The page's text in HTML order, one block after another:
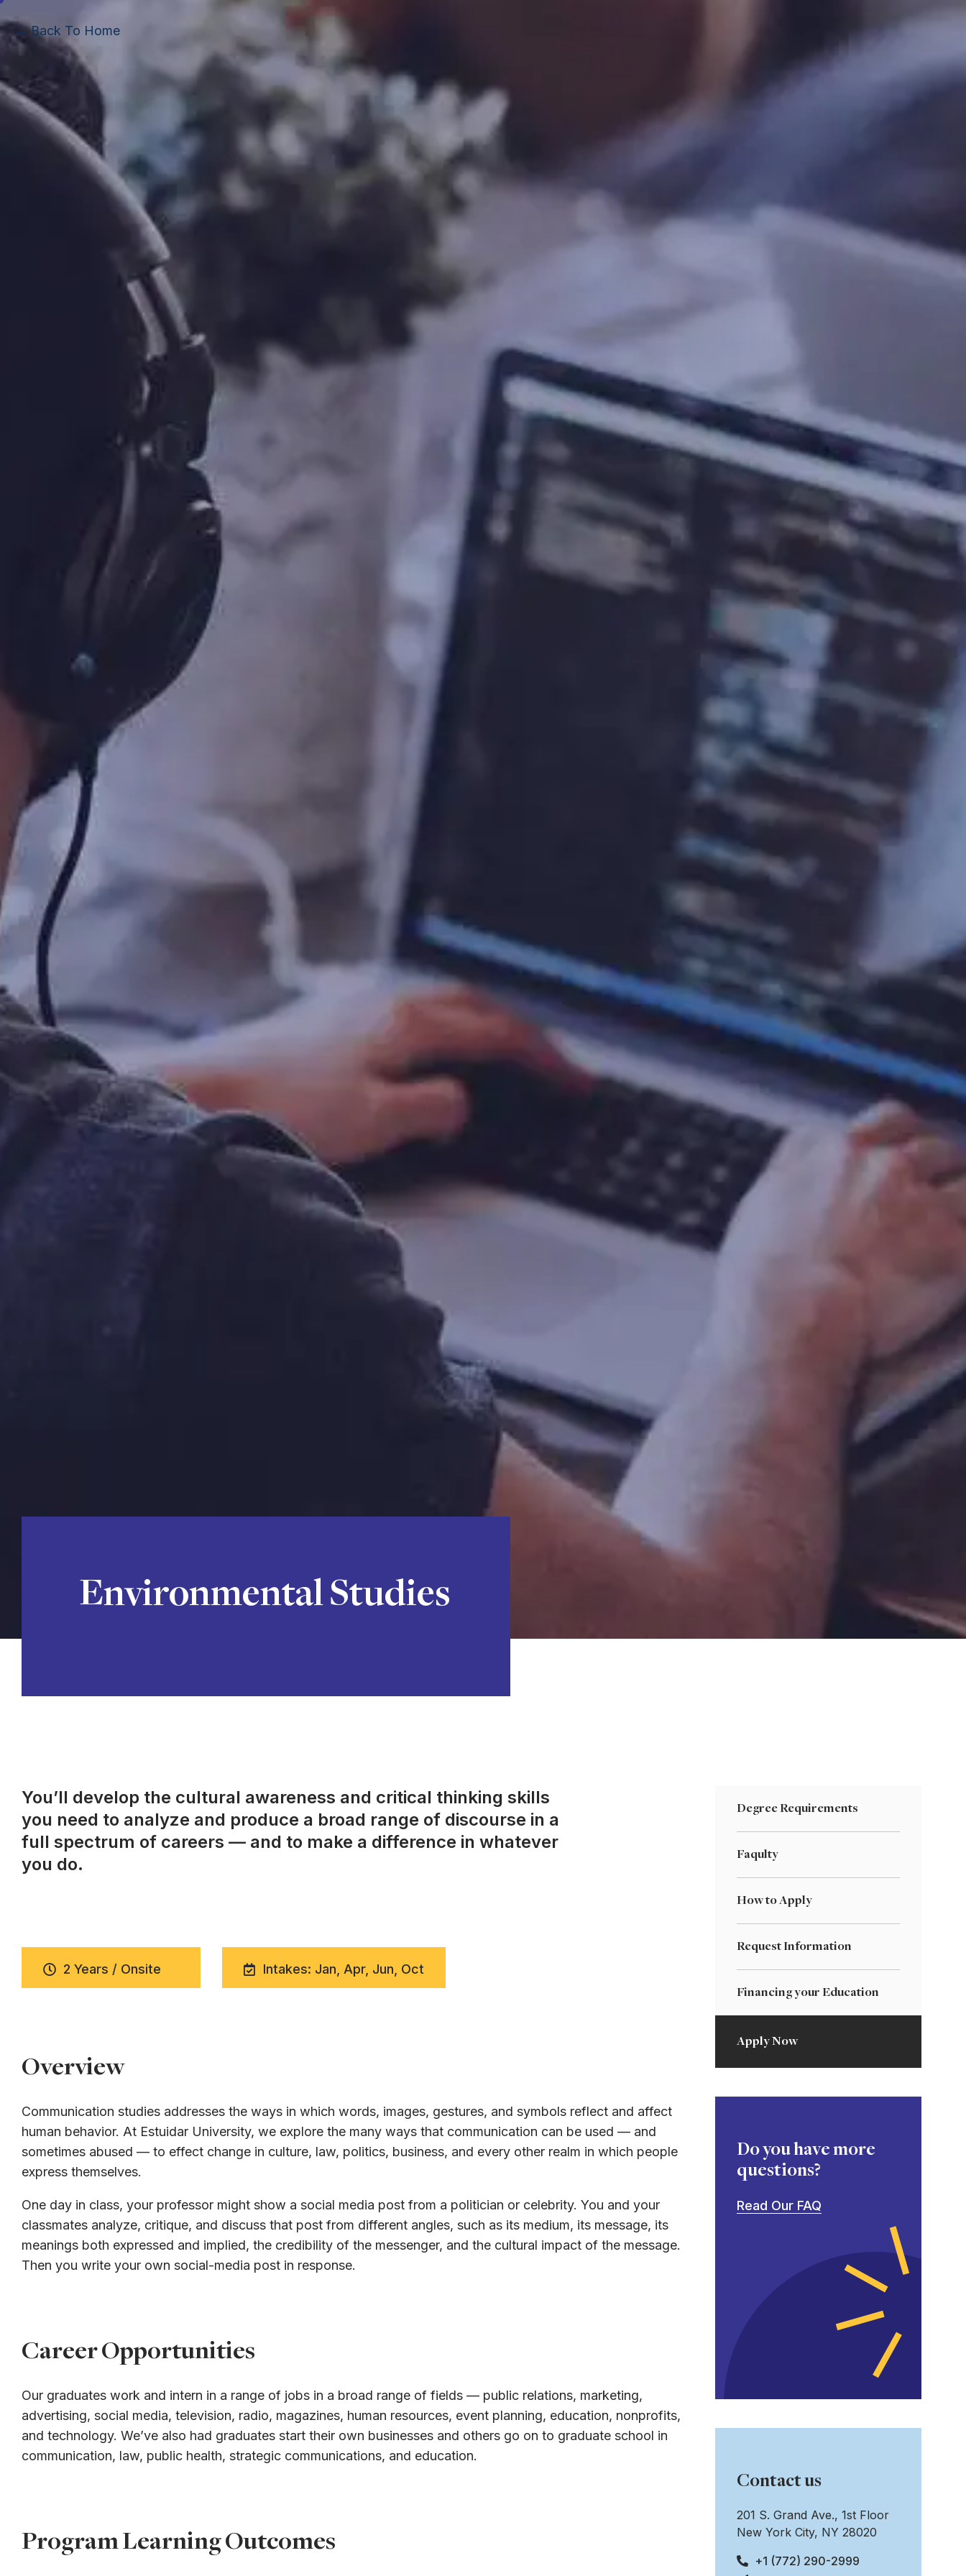
← Back To Home
Environmental Studies
You’ll develop the cultural awareness and critical thinking skills
you need to analyze and produce a broad range of discourse in a
full spectrum of careers — and to make a difference in whatever
you do.
2 Years / Onsite Intakes: Jan, Apr, Jun, Oct
Overview
Communication studies addresses the ways in which words, images, gestures, and symbols reflect and affect
human behavior. At Estuidar University, we explore the many ways that communication can be used — and
sometimes abused — to effect change in culture, law, politics, business, and every other realm in which people
express themselves.
One day in class, your professor might show a social media post from a politician or celebrity. You and your
classmates analyze, critique, and discuss that post from different angles, such as its medium, its message, its
meanings both expressed and implied, the credibility of the messenger, and the cultural impact of the message.
Then you write your own social-media post in response.
Career Opportunities
Our graduates work and intern in a range of jobs in a broad range of fields — public relations, marketing,
advertising, social media, television, radio, magazines, human resources, event planning, education, nonprofits,
and technology. We’ve also had graduates start their own businesses and others go on to graduate school in
communication, law, public health, strategic communications, and education.
Program Learning Outcomes
Degree Requirements
Faqulty
How to Apply
Request Information
Financing your Education
Apply Now
Do you have more
questions?
Read Our FAQ
Contact us
201 S. Grand Ave., 1st Floor
New York City, NY 28020
+1 (772) 290-2999